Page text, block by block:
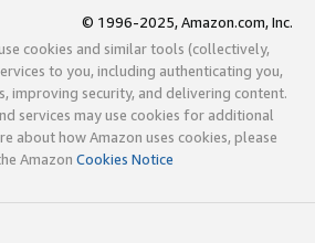
© 1996-2025, Amazon.com, Inc.
cookies and similar tools (collectively,
to you, including authenticating you,
improving security, and delivering content.
services may use cookies for additional
about how Amazon uses cookies, please
Amazon Cookies Notice